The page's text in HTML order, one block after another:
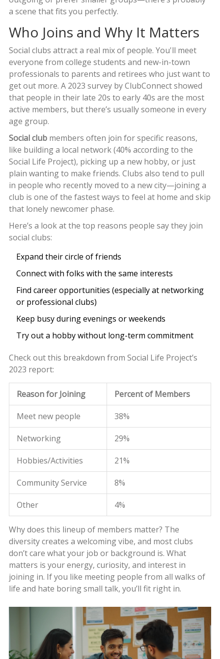
a scene that fits you perfectly.
Who Joins and Why It Matters
Social clubs attract a real mix of people. You'll meet
everyone from college students and new-in-town
professionals to parents and retirees who just want to
get out more. A 2023 survey by ClubConnect showed
that people in their late 20s to early 40s are the most
active members, but there’s usually someone in every
age group.
Social clubmembers often join for specific reasons,
like building a local network (40% according to the
Social Life Project), picking up a new hobby, or just
plain wanting to make friends. Clubs also tend to pull
in people who recently moved to a new city—joining a
club is one of the fastest ways to feel at home and skip
that lonely newcomer phase.
Here’s a look at the top reasons people say they join
social clubs:
Expand their circle of friends
Connect with folks with the same interests
Find career opportunities (especially at networking
or professional clubs)
Keep busy during evenings or weekends
Try out a hobby without long-term commitment
Check out this breakdown from Social Life Project’s
2023 report:
Reason for Joining Percent of Members
Meet new people 38%
Networking 29%
Hobbies/Activities 21%
Community Service 8%
Other 4%
Why does this lineup of members matter? The
diversity creates a welcoming vibe, and most clubs
don’t care what your job or background is. What
matters is your energy, curiosity, and interest in
joining in. If you like meeting people from all walks of
life and hate boring small talk, you’ll fit right in.